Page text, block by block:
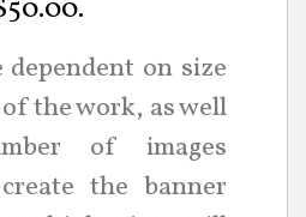
on size
the work, as well
of images
the banner